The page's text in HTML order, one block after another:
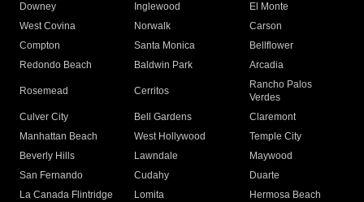
Downey
Inglewood
El Monte
West Covina
Norwalk
Carson
Compton
Santa Monica
Bellflower
Redondo Beach
Baldwin Park Arcadia
Rosemead Cerritos
Rancho Palos
Verdes
Culver City
Bell Gardens
Claremont
Manhattan Beach
West Hollywood
Temple City
Beverly Hills
Lawndale
Maywood
San Fernando
Cudahy
Duarte
La Canada Flintridge
Lomita
Hermosa Beach